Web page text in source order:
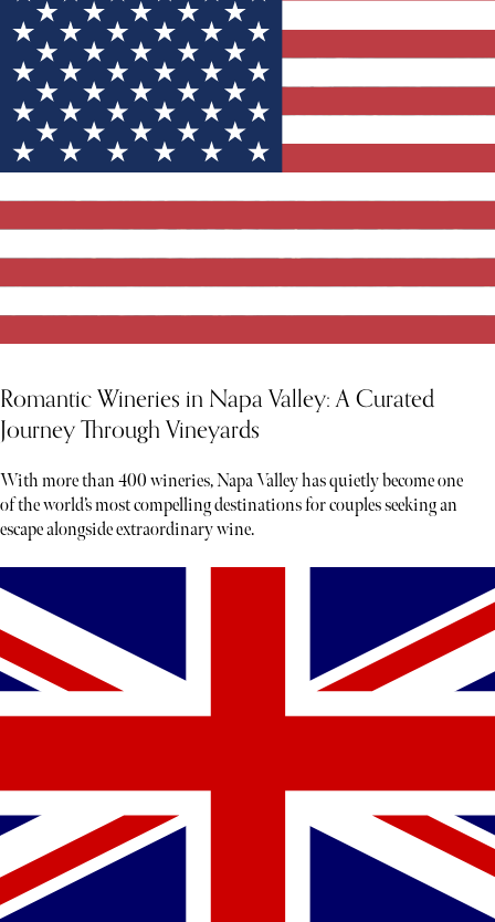
Romantic Wineries in Napa Valley: A Curated
Journey Through Vineyards
With more than 400 wineries, Napa Valley has quietly become one
of the world’s most compelling destinations for couples seeking an
escape alongside extraordinary wine.